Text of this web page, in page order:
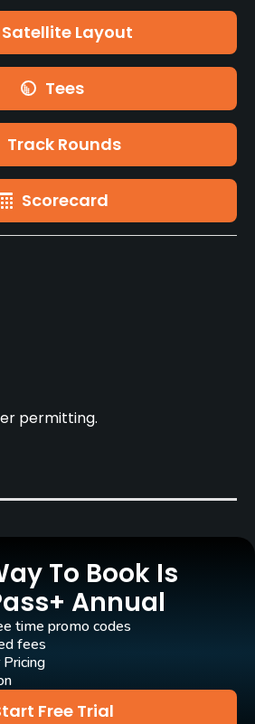
Satellite Layout
Tees
Track Rounds
Scorecard
permitting.
To Book Is
Annual
Free Trial
time promo codes
fees